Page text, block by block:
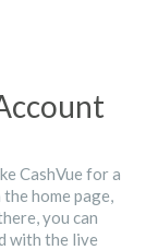
CashVue for a
home page,
you can
with the live